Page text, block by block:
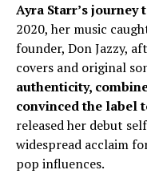
Ayra Starr’s journey
2020, her music
founder, Don Jazzy,
covers and original
authenticity,
convinced the label
released her debut
widespread acclaim
pop influences.